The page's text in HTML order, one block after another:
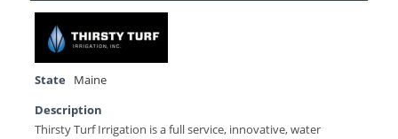
State
Maine
Description
Thirsty Turf Irrigation is a full service, innovative, water